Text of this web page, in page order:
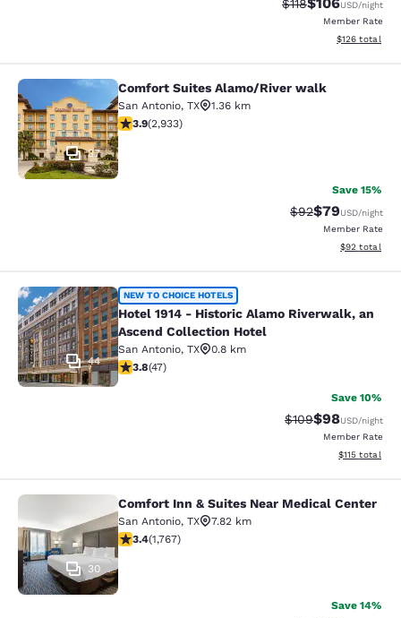
$118 USD/night
Member Rate
View
$126 total
Comfort Suites Alamo/River walk
37
Comfort Suites Alamo/River walk
San Antonio, TX
1.36 km
3.92 stars rating. Good. 2933 reviews
3.9(2,933)
Save 15%
Strikethrough
$92Discounted
$79USD/night
Member Rate
View
$92 total
Hotel 1914 - Historic Alamo
44
NEW TO CHOICE HOTELS
Hotel 1914 - Historic Alamo Riverwalk, an
Ascend Collection Hotel
San Antonio, TX
0.8 km
3.83 stars rating. Good. 47 reviews
3.8(47)
Save 10%
Strikethrough
$109Discounted
$98USD/night
Member Rate
View
$115 total
Comfort Inn & Suites Near Medical
30
Comfort Inn & Suites Near Medical Center
San Antonio, TX
7.82 km
3.39 stars rating. Good. 1767 reviews
3.4(1,767)
Save 14%